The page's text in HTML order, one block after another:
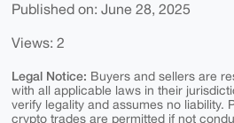
Published on: June 28, 2025
Views: 2
Legal Notice: Buyers and sellers are
with all applicable laws in their
verify legality and assumes no liability.
crypto trades are permitted if not